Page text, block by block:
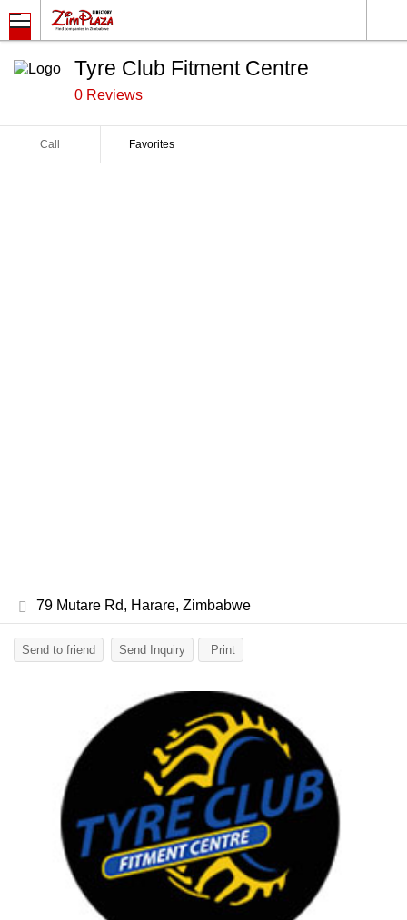
Tyre Club Fitment Centre
0 Reviews
Call Favorites
79 Mutare Rd, Harare, Zimbabwe
Send to friend Send Inquiry Print